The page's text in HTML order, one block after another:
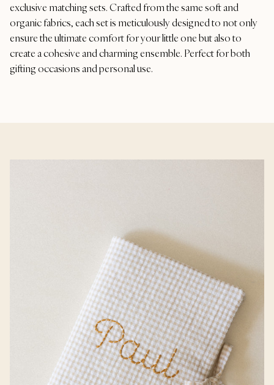
exclusive matching sets. Crafted from the same soft and
organic fabrics, each set is meticulously designed to not only
ensure the ultimate comfort for your little one but also to
create a cohesive and charming ensemble. Perfect for both
gifting occasions and personal use.